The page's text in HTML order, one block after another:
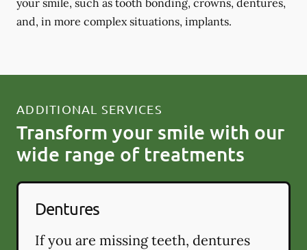
and, in more complex situations, implants.
ADDITIONAL SERVICES
Transform your smile with our
wide range of treatments
Dentures
If you are missing teeth, dentures